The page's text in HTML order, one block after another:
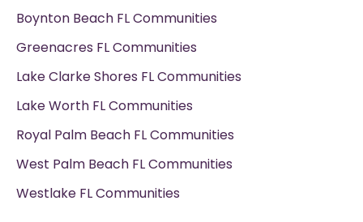
Boynton Beach FL Communities
Greenacres FL Communities
Lake Clarke Shores FL Communities
Lake Worth FL Communities
Royal Palm Beach FL Communities
West Palm Beach FL Communities
Westlake FL Communities